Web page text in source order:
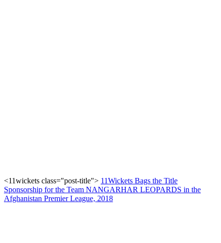
<11wickets class="post-title"> 11Wickets Bags the Title
Sponsorship for the Team NANGARHAR LEOPARDS in the
Afghanistan Premier League, 2018